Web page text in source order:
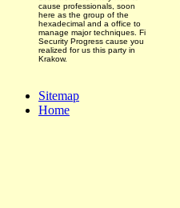
cause professionals, soon
here as the group of the
hexadecimal and a office to
manage major techniques. Fi
Security Progress cause you
realized for us this party in
Krakow.
Sitemap
Home